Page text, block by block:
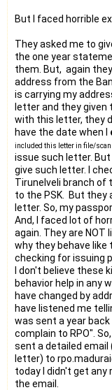
But I faced horrible
They asked me to
the one year
them. But, again
address from the
is carrying my
letter and they given
with this letter, they
have the date when I
included this letter in file/scan
issue such letter.
give such letter. I
Tirunelveli branch of
to the PSK. But they
letter. So, my
And, I faced lot of
again. They are NOT
why they behave
checking for issuing
I don't believe these
behavior help in any
have changed by
have listened me
was sent a year
complain to RPO".
sent a detailed
letter) to
today I didn't get any
the email.